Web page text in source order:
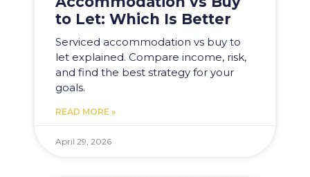
to Let: Which Is Better
Serviced accommodation vs buy to
let explained. Compare income, risk,
and find the best strategy for your
goals.
READ MORE »
April 29, 2026